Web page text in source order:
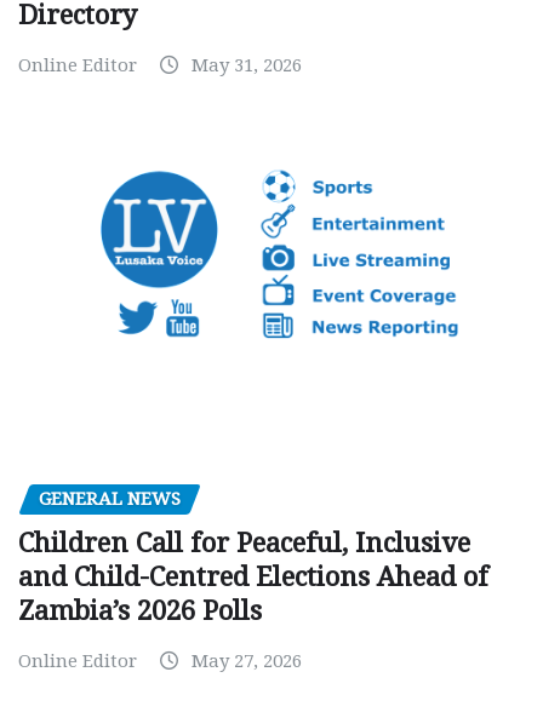
Directory
Online Editor May 31, 2026
GENERAL NEWS
Children Call for Peaceful, Inclusive
and Child-Centred Elections Ahead of
Zambia’s 2026 Polls
Online Editor May 27, 2026